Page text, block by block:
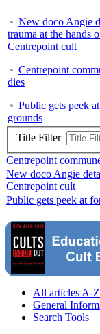
New doco Angie
trauma at the hands
Centrepoint cult
Centrepoint
dies
Public gets peek
grounds
Title Filter
Centrepoint
New doco Angie
Centrepoint cult
Public gets peek at
All articles A-Z
General
Search Tools